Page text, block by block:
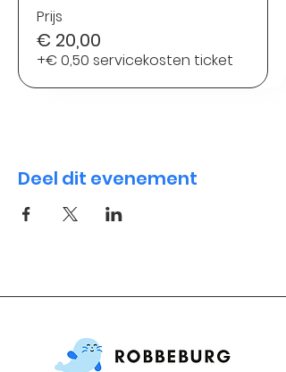
Prijs
€ 20,00
+€ 0,50 servicekosten ticket
Deel dit evenement